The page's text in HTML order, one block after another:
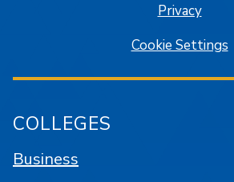
Privacy
Cookie Settings
COLLEGES
Business